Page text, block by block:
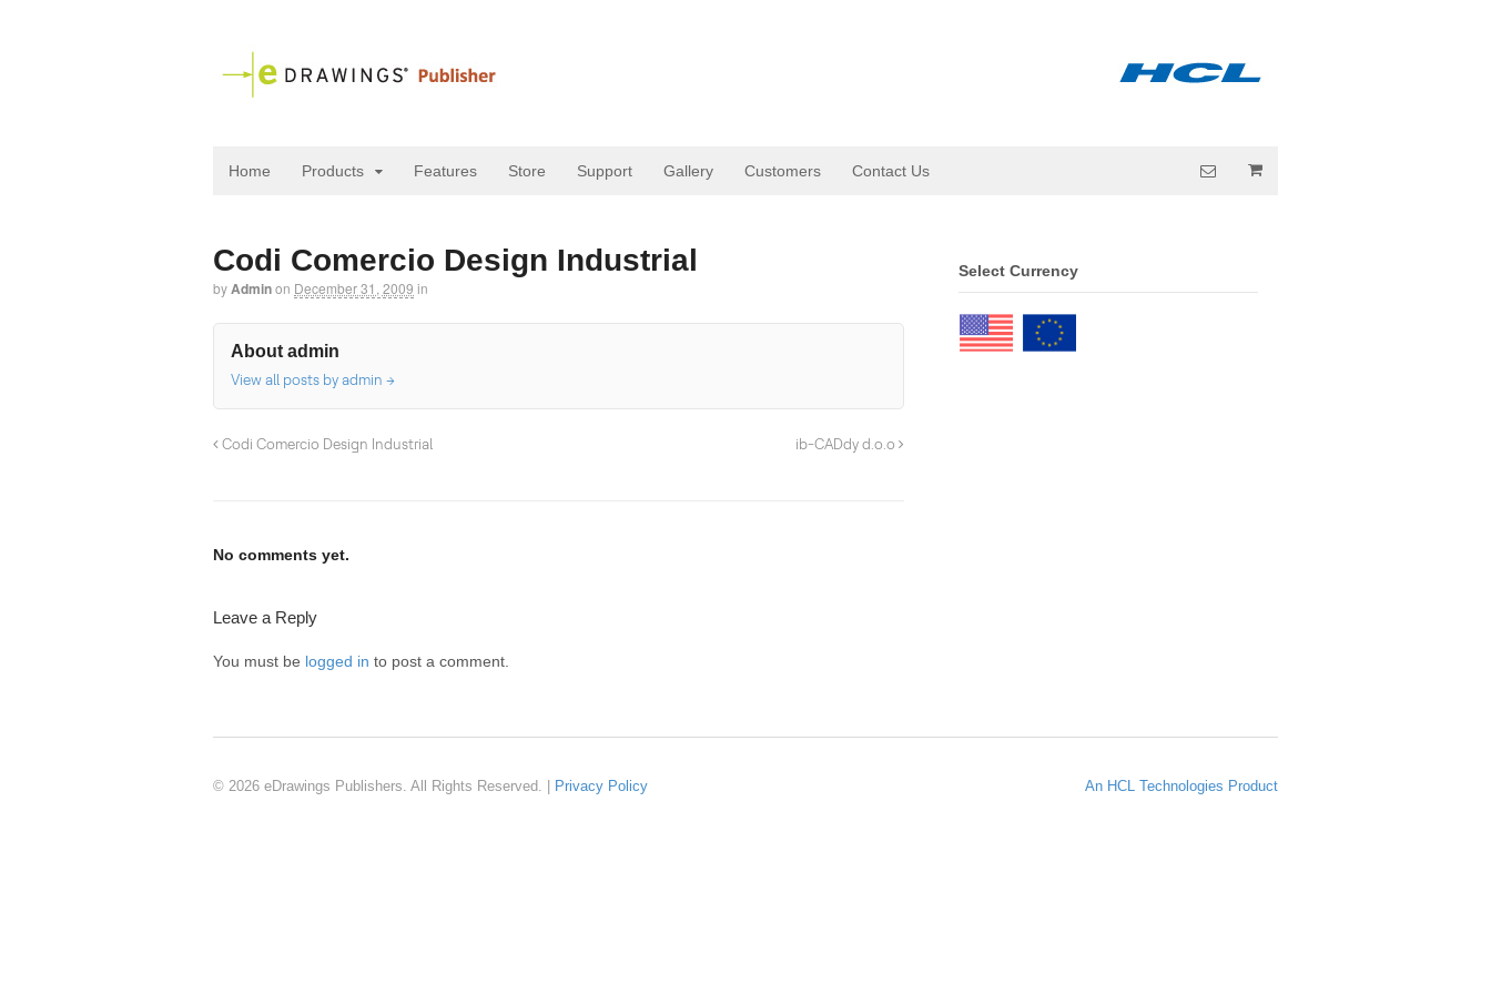
Home Products Features Store Support Gallery Customers Contact Us
Codi Comercio Design Industrial
byAdminon December 31, 2009 in
About admin
View all posts by admin →
Codi Comercio Design Industrial ib-CADdy d.o.o
No comments yet.
Leave a Reply
You must be logged in to post a comment.
Select Currency
© 2026 eDrawings Publishers. All Rights Reserved. | Privacy Policy An HCL Technologies Product